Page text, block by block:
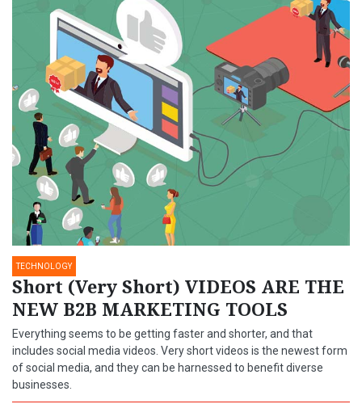
TECHNOLOGY
Short (Very Short) VIDEOS ARE THE
NEW B2B MARKETING TOOLS
Everything seems to be getting faster and shorter, and that
includes social media videos. Very short videos is the newest form
of social media, and they can be harnessed to benefit diverse
businesses.